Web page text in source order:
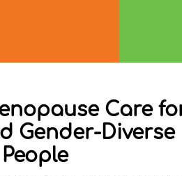
Care
Gender-Diverse
People